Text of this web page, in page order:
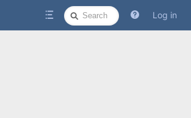
Log in
Quick
Search